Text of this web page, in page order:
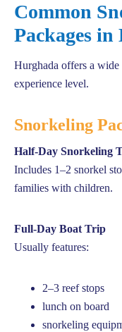
Common
Packages
Hurghada offers a
experience level.
Snorkeling
Half-Day Snorkeling
Includes 1–2 snorkel
families with children.
Full-Day Boat Trip
Usually features:
2–3 reef stops
lunch on board
snorkeling